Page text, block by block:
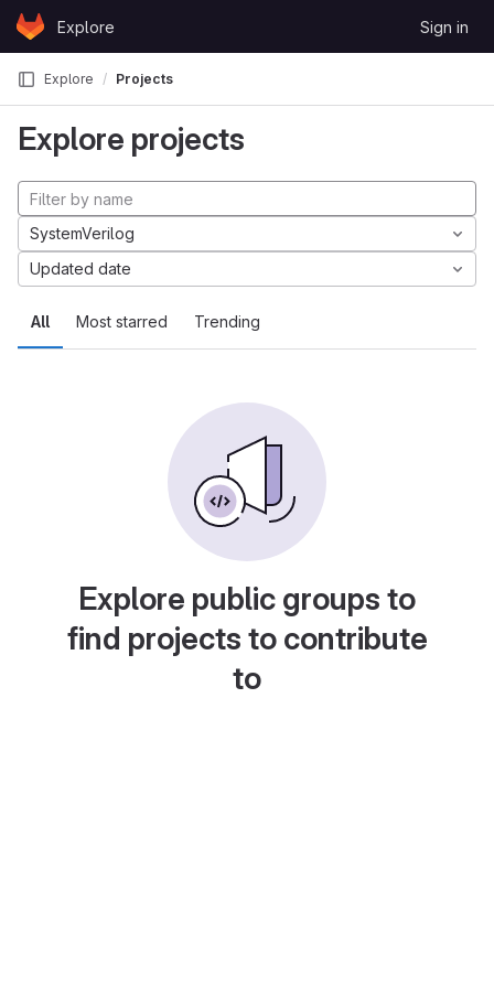
Skip to content
GitLabExplore Sign in
Explore Projects
Explore projects
All Most starred Trending
SystemVerilog
Updated date
Explore public groups to
find projects to contribute
to